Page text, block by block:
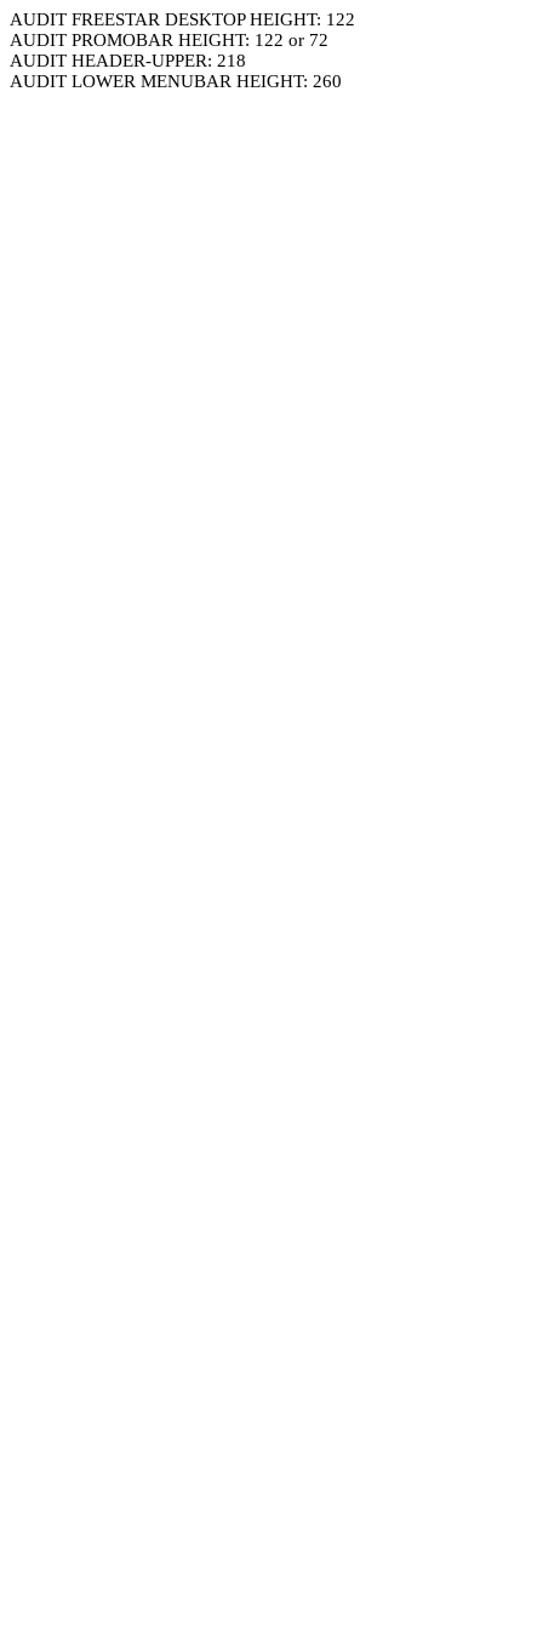
AUDIT FREESTAR DESKTOP HEIGHT: 122
AUDIT PROMOBAR HEIGHT: 122 or 72
AUDIT HEADER-UPPER: 218
AUDIT LOWER MENUBAR HEIGHT: 260